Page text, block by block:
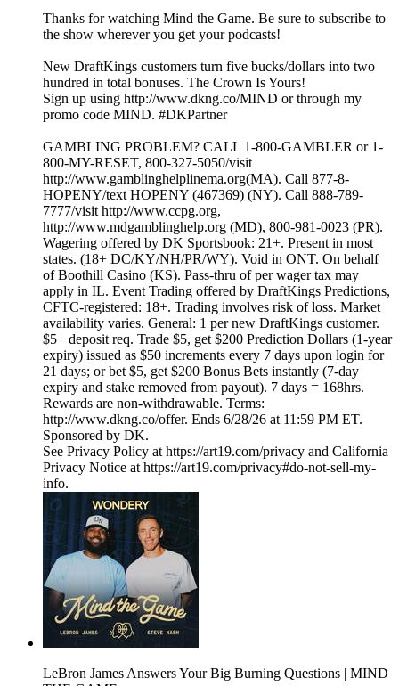
Thanks for watching Mind the Game. Be sure to subscribe to
the show wherever you get your podcasts!
New DraftKings customers turn five bucks/dollars into two
hundred in total bonuses. The Crown Is Yours!
Sign up using http://www.dkng.co/MIND or through my
promo code MIND. #DKPartner
GAMBLING PROBLEM? CALL 1-800-GAMBLER or 1-
800-MY-RESET, 800-327-5050/visit
http://www.gamblinghelplinema.org(MA). Call 877-8-
HOPENY/text HOPENY (467369) (NY). Call 888-789-
7777/visit http://www.ccpg.org,
http://www.mdgamblinghelp.org (MD), 800-981-0023 (PR).
Wagering offered by DK Sportsbook: 21+. Present in most
states. (18+ DC/KY/NH/PR/WY). Void in ONT. On behalf
of Boothill Casino (KS). Pass-thru of per wager tax may
apply in IL. Event Trading offered by DraftKings Predictions,
CFTC-registered: 18+. Trading involves risk of loss. Market
availability varies. General: 1 per new DraftKings customer.
$5+ deposit req. Trade $5, get $200 Prediction Dollars (1-year
expiry) issued as $50 increments every 7 days upon login for
21 days; or bet $5, get $200 Bonus Bets instantly (7-day
expiry and stake removed from payout). 7 days = 168hrs.
Rewards are non-withdrawable. Terms:
http://www.dkng.co/offer. Ends 6/28/26 at 11:59 PM ET.
Sponsored by DK.
See Privacy Policy at https://art19.com/privacy and California
Privacy Notice at https://art19.com/privacy#do-not-sell-my-
info.
LeBron James Answers Your Big Burning Questions | MIND